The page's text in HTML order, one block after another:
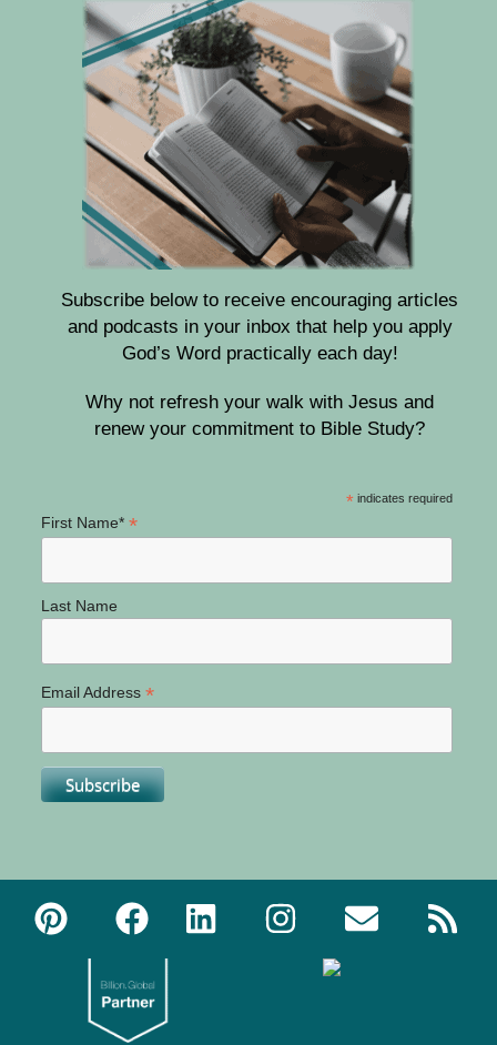
Subscribe below to receive encouraging articles
and podcasts in your inbox that help you apply
God’s Word practically each day!
Why not refresh your walk with Jesus and
renew your commitment to Bible Study?
* indicates required
First Name* *
Last Name
Email Address *